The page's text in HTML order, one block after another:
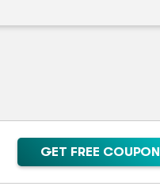
GET FREE COUPON